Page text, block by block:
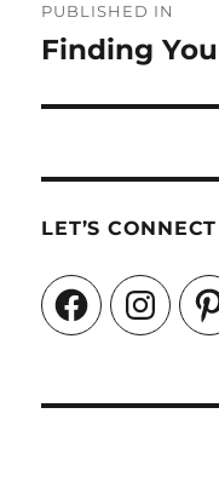
navigation
PUBLISHED IN
Finding
LET’S CONNECT
Facebook